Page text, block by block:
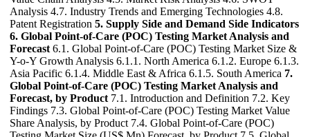
Analysis 4.7. Industry Trends and Emerging Technologies 4.8.
Patent Registration 5. Supply Side and Demand Side Indicators
6. Global Point-of-Care (POC) Testing Market Analysis and
Forecast 6.1. Global Point-of-Care (POC) Testing Market Size &
Y-o-Y Growth Analysis 6.1.1. North America 6.1.2. Europe 6.1.3.
Asia Pacific 6.1.4. Middle East & Africa 6.1.5. South America 7.
Global Point-of-Care (POC) Testing Market Analysis and
Forecast, by Product 7.1. Introduction and Definition 7.2. Key
Findings 7.3. Global Point-of-Care (POC) Testing Market Value
Share Analysis, by Product 7.4. Global Point-of-Care (POC)